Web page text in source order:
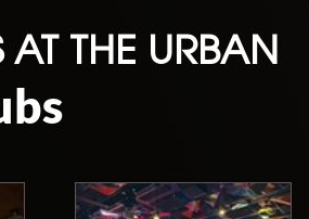
THE URBAN